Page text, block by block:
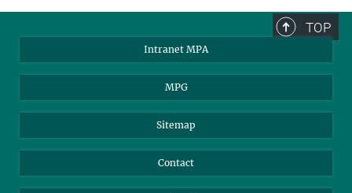
85748 Garching, Germany
TOP
Intranet MPA
MPG
Sitemap
Contact